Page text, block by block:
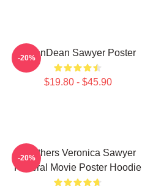
JasonDean Sawyer Poster
$19.80 - $45.90
-20%
Heathers Veronica Sawyer
Funeral Movie Poster Hoodie
-20%